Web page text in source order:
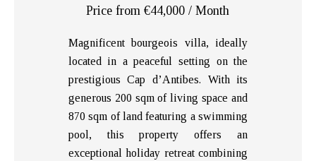
Price from €44,000 / Month
Magnificent bourgeois villa, ideally
located in a peaceful setting on the
prestigious Cap d’Antibes. With its
generous 200 sqm of living space and
870 sqm of land featuring a swimming
pool, this property offers an
exceptional holiday retreat combining